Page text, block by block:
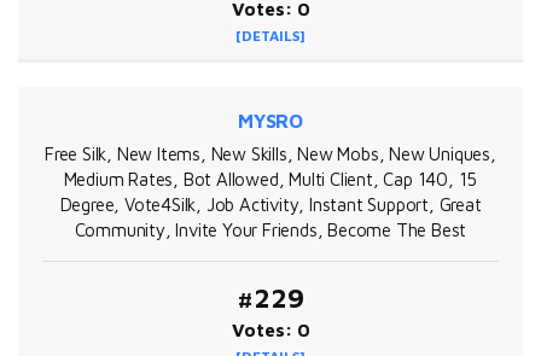
Votes: 0
[DETAILS]
MYSRO
Free Silk, New Items, New Skills, New Mobs, New Uniques,
Medium Rates, Bot Allowed, Multi Client, Cap 140, 15
Degree, Vote4Silk, Job Activity, Instant Support, Great
Community, Invite Your Friends, Become The Best
#229
Votes: 0